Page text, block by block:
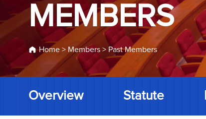
MEMBERS
Home > Members > Past Members
Overview Statute